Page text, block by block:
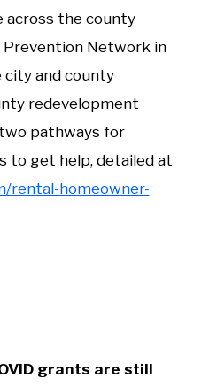
across the county
Network in
and county
redevelopment
pathways for
to get help, detailed at
rental-homeowner-
grants are still